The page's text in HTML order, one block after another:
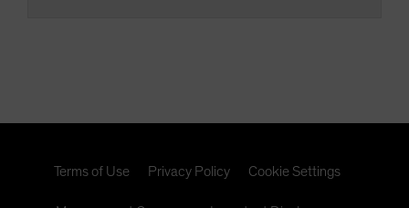
Terms of Use Privacy Policy Cookie Settings